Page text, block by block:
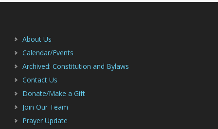
About Us
Calendar/Events
Archived: Constitution and Bylaws
Contact Us
Donate/Make a Gift
Join Our Team
Prayer Update